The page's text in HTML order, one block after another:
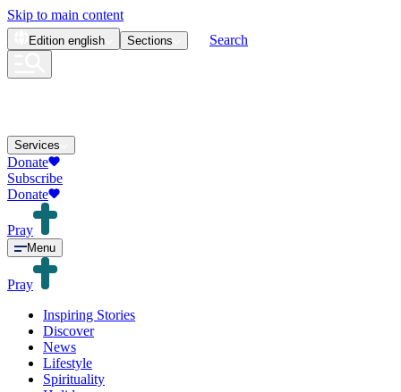
Skip to main content
Edition english Sections Search
Services
Donate
Subscribe
Donate
Pray
Menu
Pray
Inspiring Stories
Discover
News
Lifestyle
Spirituality